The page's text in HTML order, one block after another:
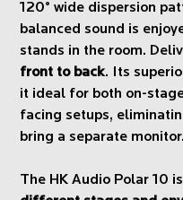
120° wide dispersion
balanced sound is
stands in the room.
front to back. Its
it ideal for both on-
facing setups,
bring a separate monitor.
The HK Audio Polar 10 is